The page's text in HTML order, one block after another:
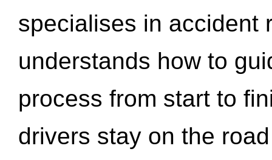
specialises in accident
understands how to
process from start to
drivers stay on the